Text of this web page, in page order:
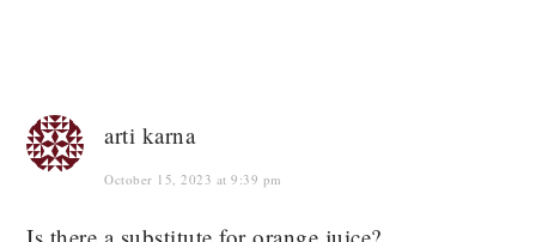
arti karna
October 15, 2023 at 9:39 pm